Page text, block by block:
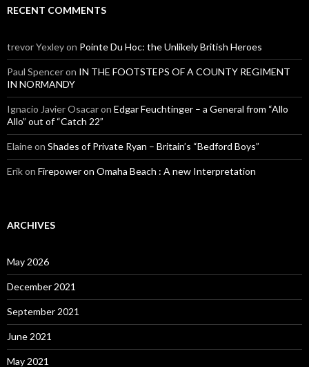
RECENT COMMENTS
trevor Yexleyon Pointe Du Hoc: the Unlikely British Heroes
Paul Spenceron IN THE FOOTSTEPS OF A COUNTY REGIMENT
IN NORMANDY
Ignacio Javier Osacaron Edgar Feuchtinger – a General from “Allo
Allo” out of “Catch 22”
Elaineon Shades of Private Ryan – Britain’s “Bedford Boys”
Erikon Firepower on Omaha Beach : A new Interpretation
ARCHIVES
May 2026
December 2021
September 2021
June 2021
May 2021